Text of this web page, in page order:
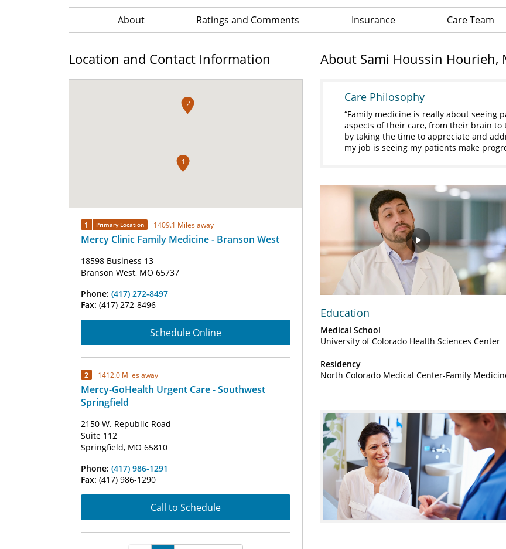
About Ratings and Comments Insurance Care Team
Location and Contact Information
1
2
1 Primary Location 1409.1 Miles away
Mercy Clinic Family Medicine - Branson West
18598 Business 13
Branson West, MO 65737
Phone: (417) 272-8497
Fax: (417) 272-8496
Schedule Online
2 1412.0 Miles away
Mercy-GoHealth Urgent Care - Southwest
Springfield
2150 W. Republic Road
Suite 112
Springfield, MO 65810
Phone: (417) 986-1291
Fax: (417) 986-1290
Call to Schedule
About Sami Houssin Hourieh,
Care Philosophy
Family medicine is really about seeing
aspects of their care, from their brain
by taking the time to appreciate and
my job is seeing my patients make
Play
Video
Education
Medical School
University of Colorado Health Sciences Center
Residency
North Colorado Medical Center-Family